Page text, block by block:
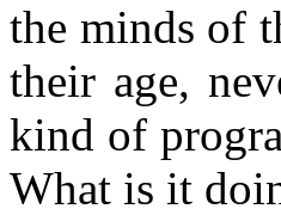
the minds of
their age,
kind of
What is it